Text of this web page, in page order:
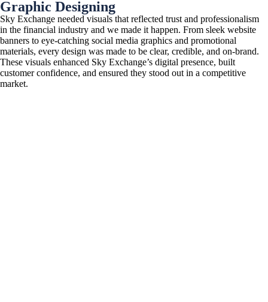
Graphic Designing
Sky Exchange needed visuals that reflected trust and professionalism
in the financial industry and we made it happen. From sleek website
banners to eye-catching social media graphics and promotional
materials, every design was made to be clear, credible, and on-brand.
These visuals enhanced Sky Exchange’s digital presence, built
customer confidence, and ensured they stood out in a competitive
market.